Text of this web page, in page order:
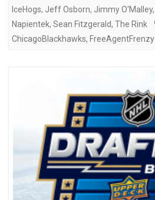
IceHogs, Jeff Osborn, Jimmy O'Malley,
Napientek, Sean Fitzgerald, The Rink
ChicagoBlackhawks, FreeAgentFrenzy